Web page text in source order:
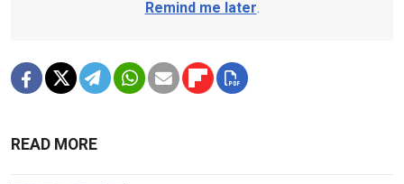
Remind me later.
READ MORE